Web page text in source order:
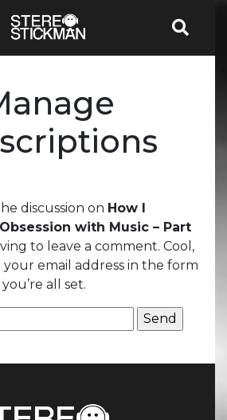
discussion on How I
with Music – Part
to leave a comment. Cool,
email address in the form
all set.